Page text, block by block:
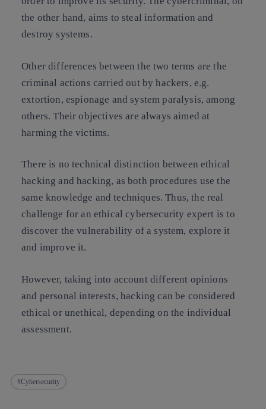
the other hand, aims to steal information and
destroy systems.
Other differences between the two terms are the
criminal actions carried out by hackers, e.g.
extortion, espionage and system paralysis, among
others. Their objectives are always aimed at
harming the victims.
There is no technical distinction between ethical
hacking and hacking, as both procedures use the
same knowledge and techniques. Thus, the real
challenge for an ethical cybersecurity expert is to
discover the vulnerability of a system, explore it
and improve it.
However, taking into account different opinions
and personal interests, hacking can be considered
ethical or unethical, depending on the individual
assessment.
Cybersecurity